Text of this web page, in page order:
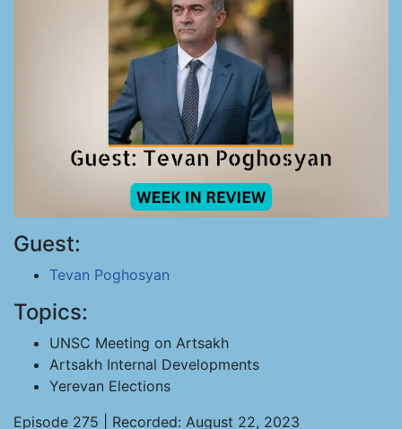
Guest:
Tevan Poghosyan
Topics:
UNSC Meeting on Artsakh
Artsakh Internal Developments
Yerevan Elections
Episode 275 | Recorded: August 22, 2023